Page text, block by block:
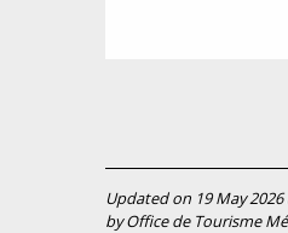
Updated on 19 May 2026
by Office de Tourisme